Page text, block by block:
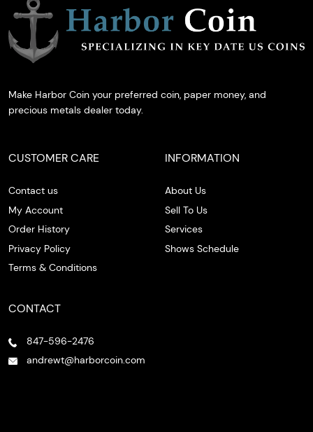
Make Harbor Coin your preferred coin, paper money, and
precious metals dealer today.
CUSTOMER CARE
Contact us
My Account
Order History
Privacy Policy
Terms & Conditions
INFORMATION
About Us
Sell To Us
Services
Shows Schedule
CONTACT
847-596-2476
andrewt@harborcoin.com